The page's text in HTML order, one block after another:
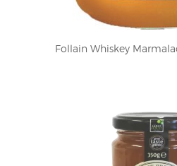
Follain Whiskey